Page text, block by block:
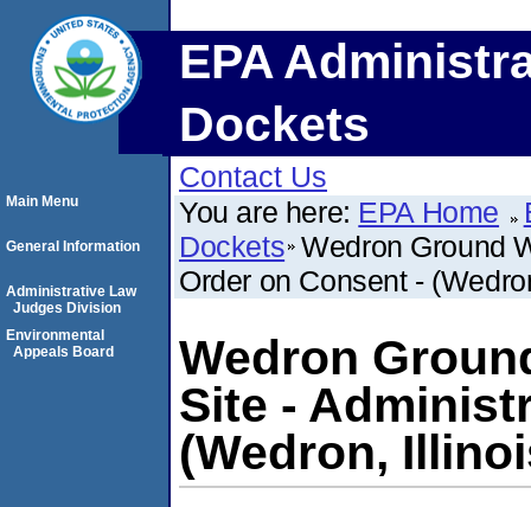
EPA
Dockets
Contact Us
You are here: EPA Home
Dockets Wedron Ground
Order on Consent -
Wedron
Site -
(Wedron,
Main Menu
General Information
Administrative Law
Judges Division
Environmental
Appeals Board